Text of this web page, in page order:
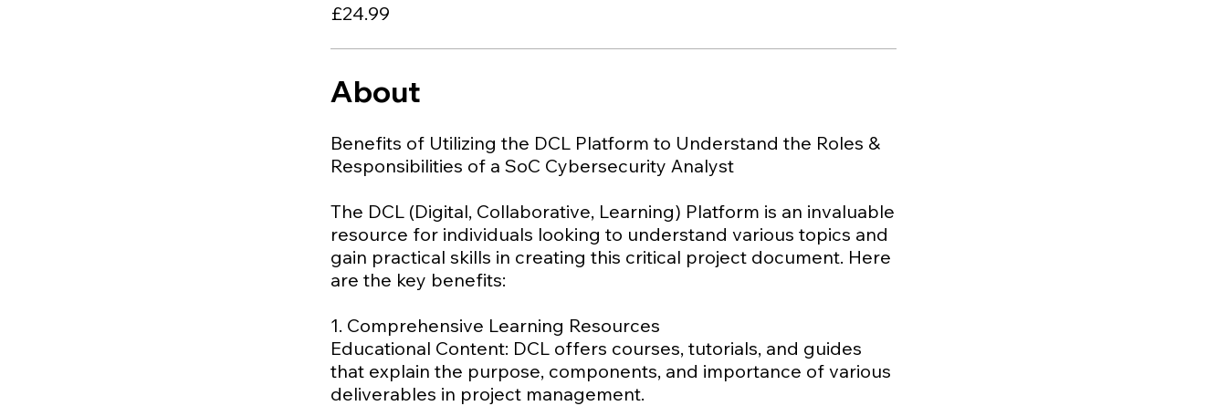
£24.99
About
Benefits of Utilizing the DCL Platform to Understand the Roles &
Responsibilities of a SoC Cybersecurity Analyst
The DCL (Digital, Collaborative, Learning) Platform is an invaluable
resource for individuals looking to understand various topics and
gain practical skills in creating this critical project document. Here
are the key benefits:
1. Comprehensive Learning Resources
Educational Content: DCL offers courses, tutorials, and guides
that explain the purpose, components, and importance of various
deliverables in project management.